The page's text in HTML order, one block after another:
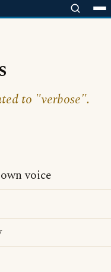
to "verbose".
voice